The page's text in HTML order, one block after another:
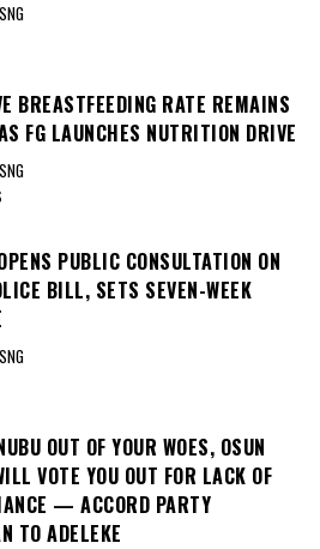
BREASTFEEDING RATE REMAINS
FG LAUNCHES NUTRITION DRIVE
PUBLIC CONSULTATION ON
BILL, SETS SEVEN-WEEK
OUT OF YOUR WOES, OSUN
VOTE YOU OUT FOR LACK OF
— ACCORD PARTY
TO ADELEKE